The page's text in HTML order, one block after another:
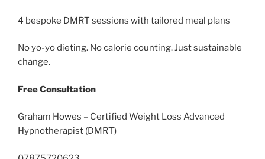
4 bespoke DMRT sessions with tailored meal plans
No yo-yo dieting. No calorie counting. Just sustainable
change.
Free Consultation
Graham Howes – Certified Weight Loss Advanced
Hypnotherapist (DMRT)